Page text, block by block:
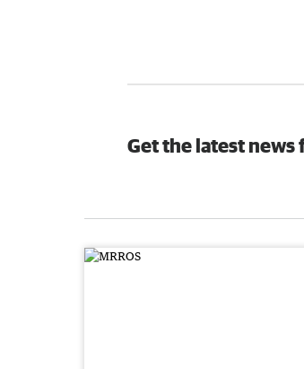
Get the latest